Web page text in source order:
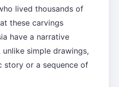
lived thousands of
these carvings
have a narrative
simple drawings,
story or a sequence of